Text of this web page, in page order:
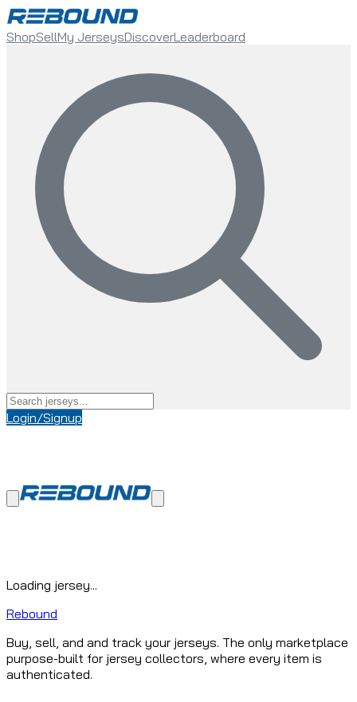
ShopSellMy JerseysDiscoverLeaderboard
Login/Signup
Loading jersey...
Rebound
Buy, sell, and and track your jerseys. The only marketplace
purpose-built for jersey collectors, where every item is
authenticated.